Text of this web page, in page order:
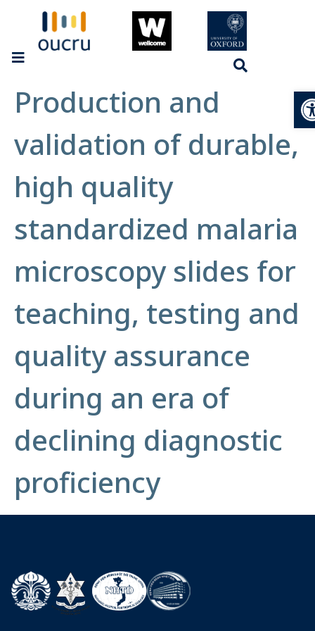
Production and
validation of durable,
high quality
standardized malaria
microscopy slides for
teaching, testing and
quality assurance
during an era of
declining diagnostic
proficiency